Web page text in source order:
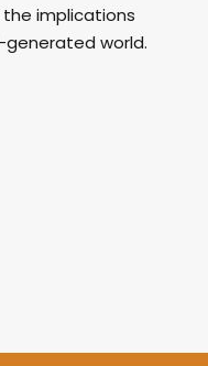
implications
world.